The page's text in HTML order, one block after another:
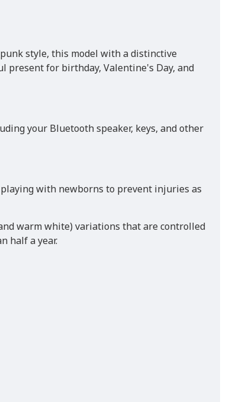
style, this model with a distinctive
present for birthday, Valentine's Day, and
your Bluetooth speaker, keys, and other
with newborns to prevent injuries as
warm white) variations that are controlled
half a year.